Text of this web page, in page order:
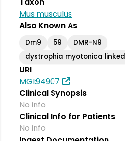
Mus musculus
Also Known As
Dm9 59
DMR-N9
dystrophia myotonica linked
URI
MGI:94907
Clinical Synopsis
No info
Clinical Info for Patients
No info